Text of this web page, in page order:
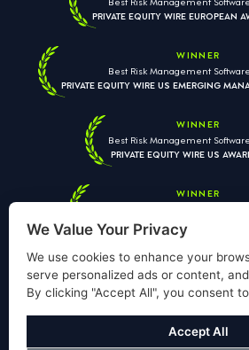
PRIVATE EQUITY WIRE EUROPEAN
WINNER
Best Risk Management
PRIVATE EQUITY WIRE US EMERGING
WINNER
Best Risk Management
PRIVATE EQUITY WIRE US
WINNER
PRIVATE EQUITY WIRE EUROPEAN
Your information is used solely to
Policy.
We Value Your Privacy
We use cookies to enhance your
serve personalized ads or content,
By clicking "Accept All", you consent
Accept All